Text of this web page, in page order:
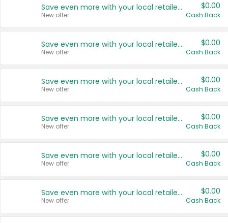
Save even more with your local retailers
New offer
$0.00
Cash Back
Save even more with your local retailers
New offer
$0.00
Cash Back
Save even more with your local retailers
New offer
$0.00
Cash Back
Save even more with your local retailers
New offer
$0.00
Cash Back
Save even more with your local retailers
New offer
$0.00
Cash Back
Save even more with your local retailers
New offer
$0.00
Cash Back